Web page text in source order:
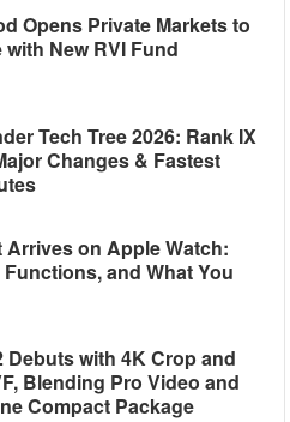
Opens Private Markets to
New RVI Fund
Tech Tree 2026: Rank IX
Changes & Fastest
Arrives on Apple Watch:
Functions, and What You
Debuts with 4K Crop and
Blending Pro Video and
Compact Package